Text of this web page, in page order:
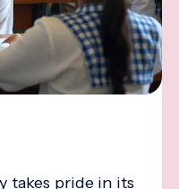
takes pride in its